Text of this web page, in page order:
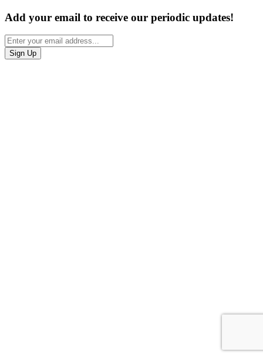
Add your email to receive our periodic updates!